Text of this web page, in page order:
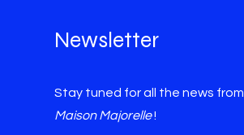
Newsletter
Stay tuned for all the news from
Maison Majorelle!